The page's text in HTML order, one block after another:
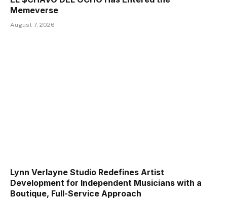
Memeverse
August 7, 2026
Lynn Verlayne Studio Redefines Artist
Development for Independent Musicians with a
Boutique, Full-Service Approach